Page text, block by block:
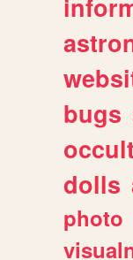
bugs
occult
dolls
photo